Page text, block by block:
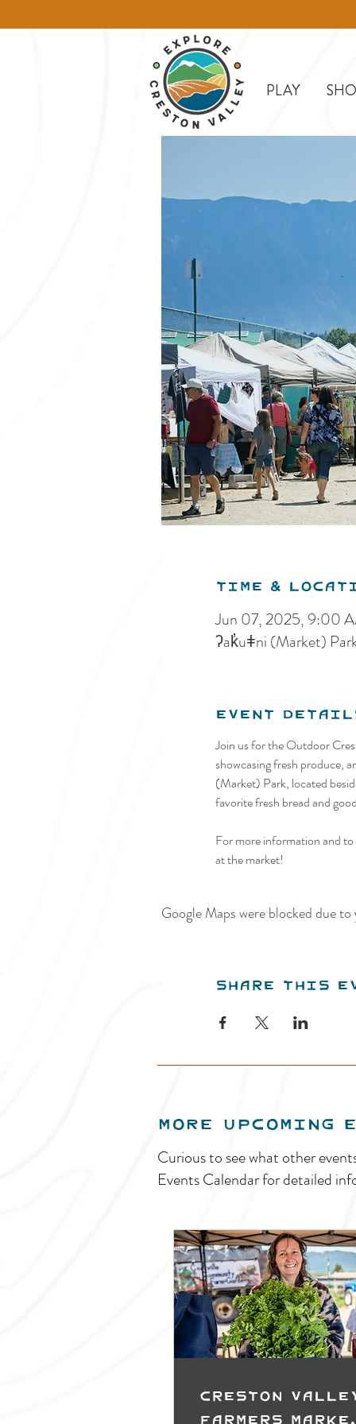
PLAY
Time &
Jun 07, 2025, 9:00
ʔak̓uǂni (Market)
Event
Join us for the Outdoor
showcasing fresh produce,
(Market) Park, located
favorite fresh bread and
For more information and
at the market!
Google Maps were blocked due
Share this
MORE UPCOMING
Curious to see what other
Events Calendar for detailed
Creston